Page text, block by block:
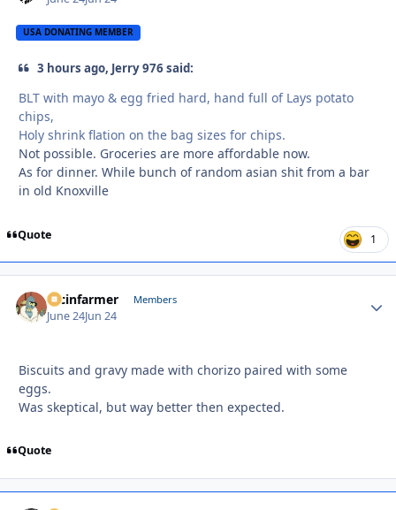
USA DONATING MEMBER
3 hours ago, Jerry 976 said:
BLT with mayo & egg fried hard, hand full of Lays potato
chips,
Holy shrink flation on the bag sizes for chips.
Not possible. Groceries are more affordable now.
As for dinner. While bunch of random asian shit from a bar
in old Knoxville
Quote 1
racinfarmer Members
June 24Jun 24
Biscuits and gravy made with chorizo paired with some
eggs.
Was skeptical, but way better then expected.
Quote